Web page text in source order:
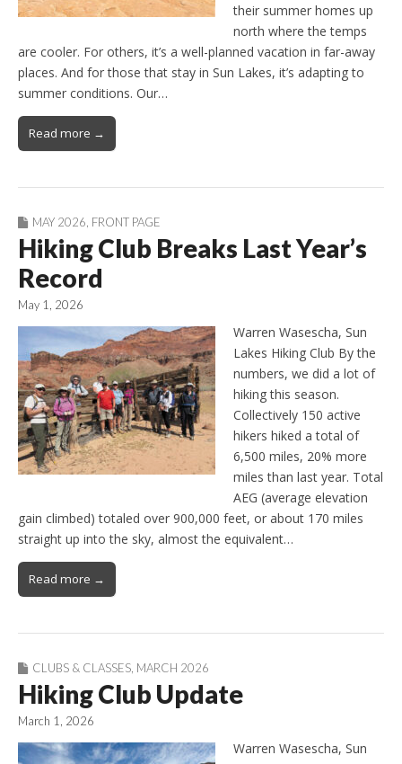
their summer homes up
north where the temps
are cooler. For others, it’s a well-planned vacation in far-away
places. And for those that stay in Sun Lakes, it’s adapting to
summer conditions. Our…
Read more →
MAY 2026 FRONT PAGE
Hiking Club Breaks Last Year’s
Record
May 1, 2026
Warren Wasescha, Sun
Lakes Hiking Club By the
numbers, we did a lot of
hiking this season.
Collectively 150 active
hikers hiked a total of
6,500 miles, 20% more
miles than last year. Total
AEG (average elevation
gain climbed) totaled over 900,000 feet, or about 170 miles
straight up into the sky, almost the equivalent…
Read more →
CLUBS & CLASSES MARCH 2026
Hiking Club Update
March 1, 2026
Warren Wasescha, Sun